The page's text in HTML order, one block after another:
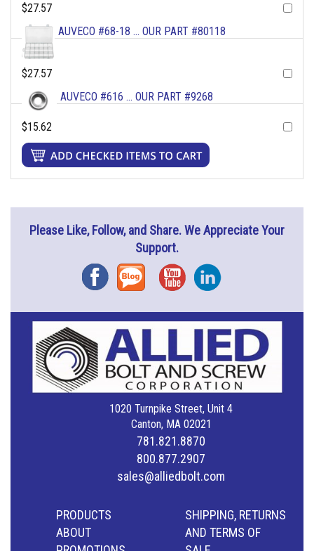
$27.57
AUVECO #68-18 ... OUR PART #80118
$27.57
AUVECO #616 ... OUR PART #9268
$15.62
Please Like, Follow, and Share. We Appreciate Your
Support.
FacebookBlog YouTubeInstagram
1020 Turnpike Street, Unit 4
Canton, MA 02021
781.821.8870
800.877.2907
sales@alliedbolt.com
PRODUCTS
ABOUT
SHIPPING, RETURNS
AND TERMS OF